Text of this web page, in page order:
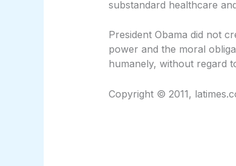
substandard healthcare
President Obama did not
power and the moral
humanely, without regard
Copyright © 2011,